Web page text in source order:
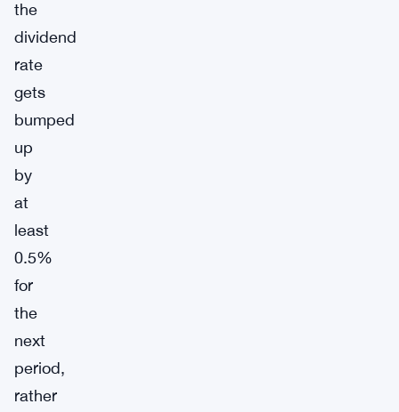
the
dividend
rate
gets
bumped
up
by
at
least
0.5%
for
the
next
period,
rather